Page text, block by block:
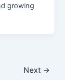
growing
Next →